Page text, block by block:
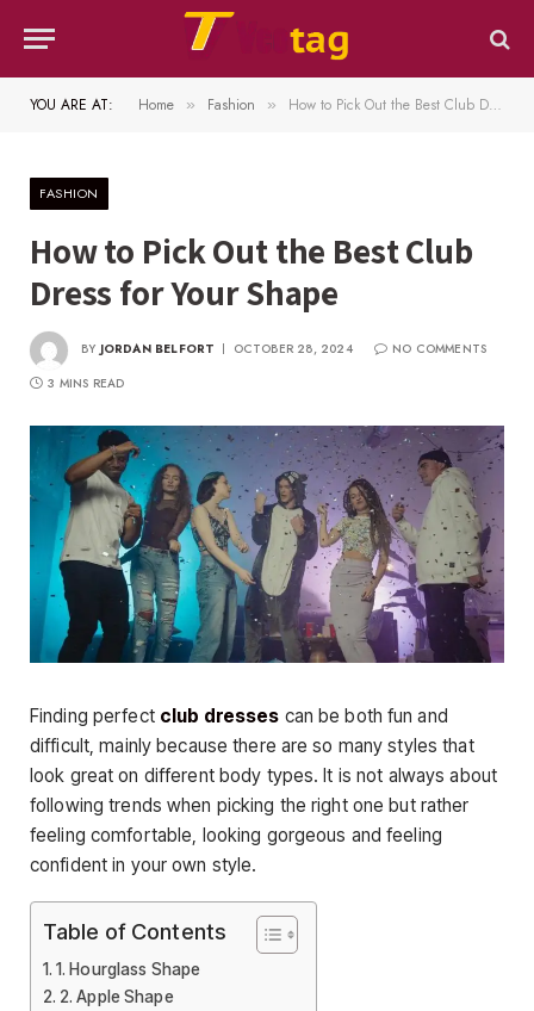
YOU ARE AT: Home » Fashion » How to Pick Out the Best Club Dress for Your Shape
FASHION
How to Pick Out the Best Club
Dress for Your Shape
BY JORDAN BELFORT OCTOBER 28, 2024
NO COMMENTS
3 MINS READ
Finding perfect club dresses can be both fun and
difficult, mainly because there are so many styles that
look great on different body types. It is not always about
following trends when picking the right one but rather
feeling comfortable, looking gorgeous and feeling
confident in your own style.
Table of Contents
1. Hourglass Shape
2. Apple Shape